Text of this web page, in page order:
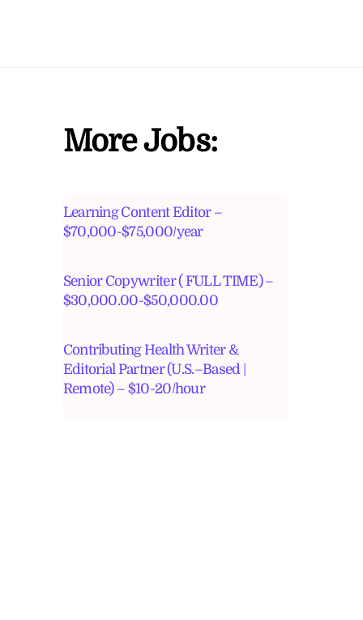
More Jobs:
Learning Content Editor –
$70,000-$75,000/year
Senior Copywriter ( FULL TIME) –
$30,000.00-$50,000.00
Contributing Health Writer &
Editorial Partner (U.S.–Based |
Remote) – $10-20/hour